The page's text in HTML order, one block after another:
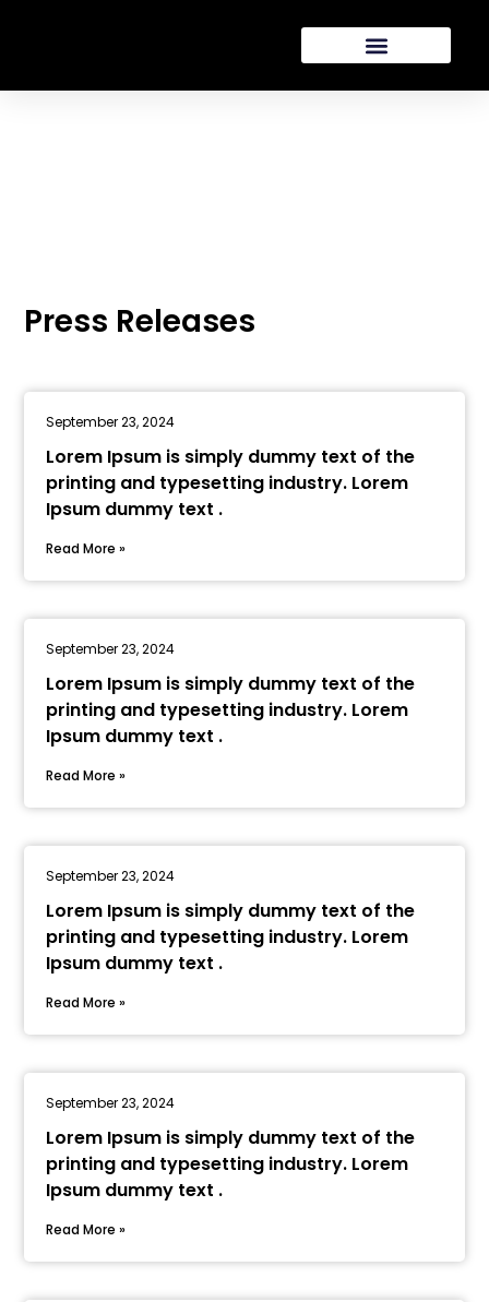
Press Releases
Lorem Ipsum is simply dummy text of the
printing and typesetting industry. Lorem
Ipsum dummy text .
September 23, 2024
Read More »
Lorem Ipsum is simply dummy text of the
printing and typesetting industry. Lorem
Ipsum dummy text .
September 23, 2024
Read More »
Lorem Ipsum is simply dummy text of the
printing and typesetting industry. Lorem
Ipsum dummy text .
September 23, 2024
Read More »
Lorem Ipsum is simply dummy text of the
printing and typesetting industry. Lorem
Ipsum dummy text .
September 23, 2024
Read More »